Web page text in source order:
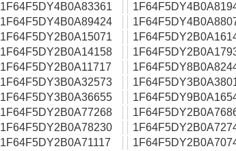
1F64F5DY4B0A83361
1F64F5DY4B0A89424
1F64F5DY2B0A15071
1F64F5DY2B0A14158
1F64F5DY2B0A11717
1F64F5DY3B0A32573
1F64F5DY3B0A36655
1F64F5DY2B0A77268
1F64F5DY2B0A78230
1F64F5DY2B0A71117